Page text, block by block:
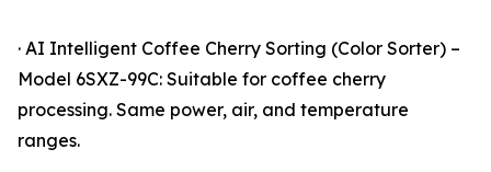
· AI Intelligent Coffee Cherry Sorting (Color Sorter) –
Model 6SXZ-99C: Suitable for coffee cherry
processing. Same power, air, and temperature
ranges.